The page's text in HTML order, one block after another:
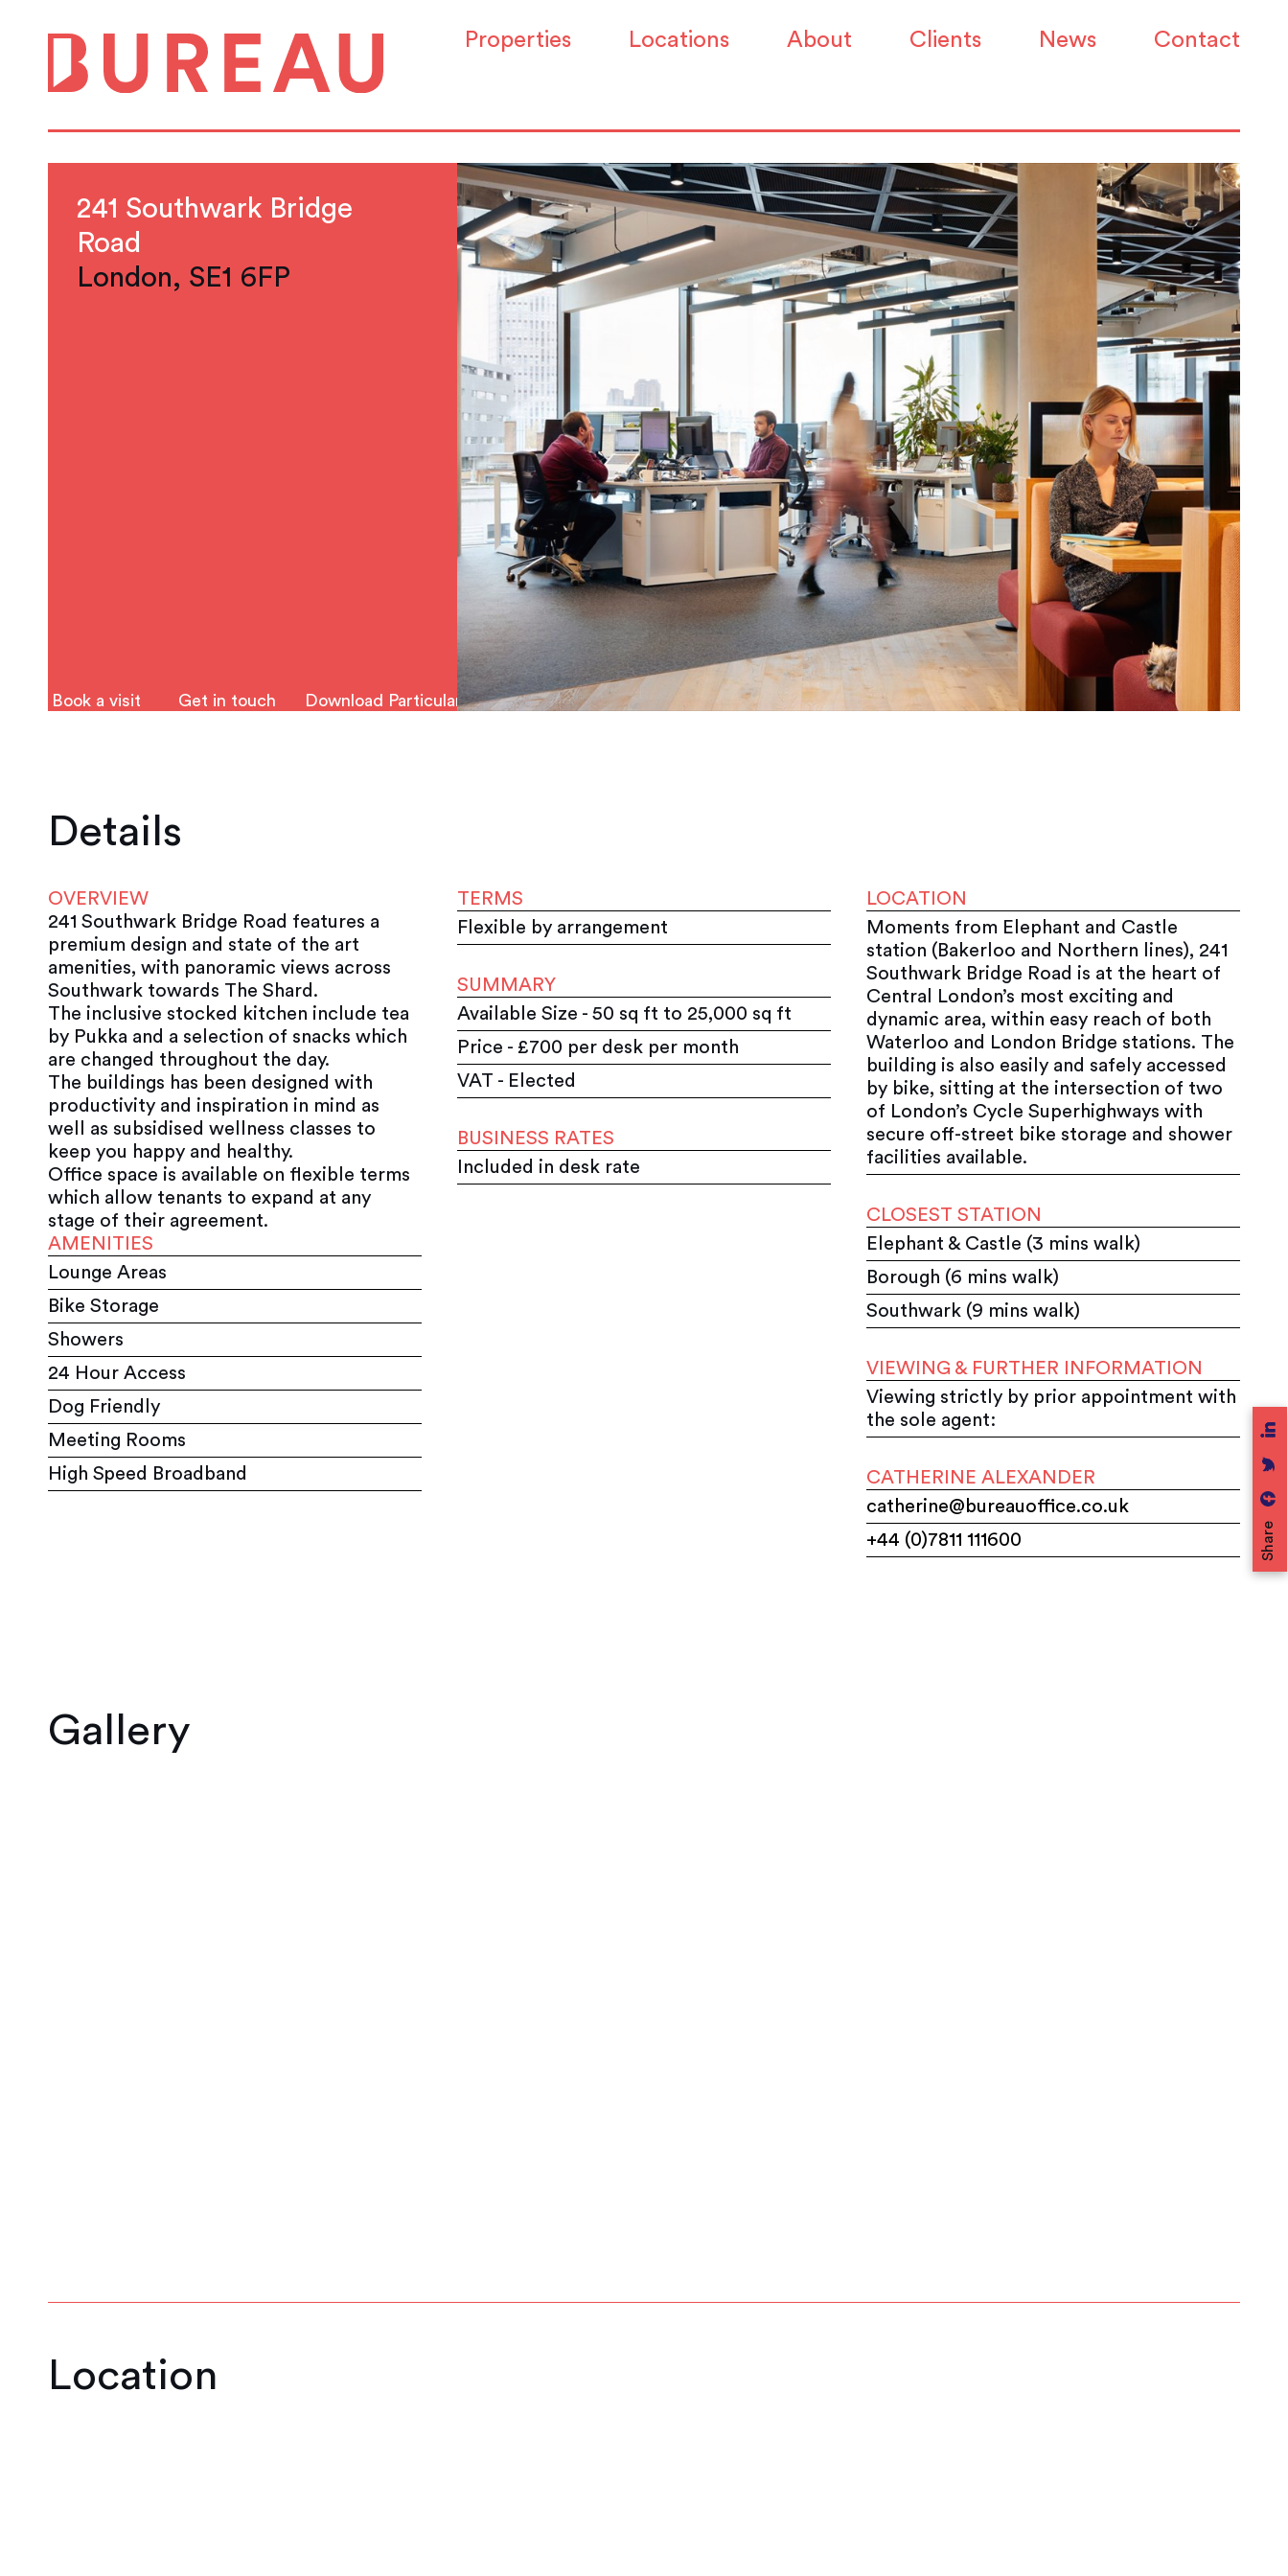
Properties Locations About Clients News Contact
Share
241 Southwark Bridge
Road
London, SE1 6FP
Book a visit Get in touch Download Particulars
Details
OVERVIEW
241 Southwark Bridge Road features a
premium design and state of the art
amenities, with panoramic views across
Southwark towards The Shard.
The inclusive stocked kitchen include tea
by Pukka and a selection of snacks which
are changed throughout the day.
The buildings has been designed with
productivity and inspiration in mind as
well as subsidised wellness classes to
keep you happy and healthy.
Office space is available on flexible terms
which allow tenants to expand at any
stage of their agreement.
AMENITIES
Lounge Areas
Bike Storage
Showers
24 Hour Access
Dog Friendly
Meeting Rooms
High Speed Broadband
TERMS
Flexible by arrangement
SUMMARY
Available Size - 50 sq ft to 25,000 sq ft
Price - £700 per desk per month
VAT - Elected
BUSINESS RATES
Included in desk rate
LOCATION
Moments from Elephant and Castle
station (Bakerloo and Northern lines), 241
Southwark Bridge Road is at the heart of
Central London’s most exciting and
dynamic area, within easy reach of both
Waterloo and London Bridge stations. The
building is also easily and safely accessed
by bike, sitting at the intersection of two
of London’s Cycle Superhighways with
secure off-street bike storage and shower
facilities available.
CLOSEST STATION
Elephant & Castle (3 mins walk)
Borough (6 mins walk)
Southwark (9 mins walk)
VIEWING & FURTHER INFORMATION
Viewing strictly by prior appointment with
the sole agent:
CATHERINE ALEXANDER
catherine@bureauoffice.co.uk
+44 (0)7811 111600
Gallery
Location